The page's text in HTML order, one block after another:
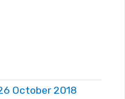
October 2018